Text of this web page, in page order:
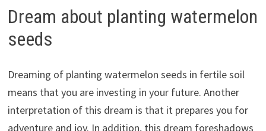
Dream about planting watermelon
seeds
Dreaming of planting watermelon seeds in fertile soil
means that you are investing in your future. Another
interpretation of this dream is that it prepares you for
adventure and joy. In addition, this dream foreshadows